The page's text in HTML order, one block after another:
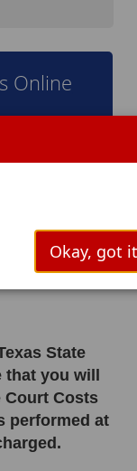
Okay, got
Online
pinto.tx.us
State
that you will
Costs
performed at